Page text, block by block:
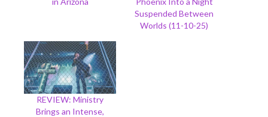
Suspended Between
Worlds (11-10-25)
REVIEW: Ministry
Brings an Intense,